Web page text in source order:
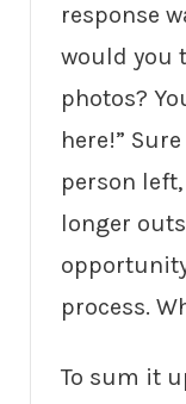
response
would you
photos?
here!”
person
longer
process.
To sum it